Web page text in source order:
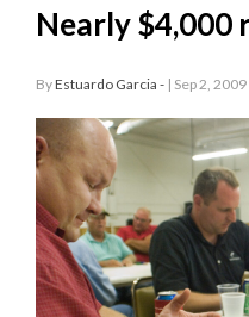
Living
Classifieds
Contact
Nearly
ByEstuardo Garcia - | Sep 2, 2009